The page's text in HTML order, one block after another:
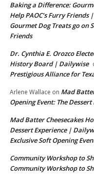
Baking a Difference:
Help PAOC’s Furry Friends
Gourmet Dog Treats go on
Friends
Dr. Cynthia E. Orozco
History Board | Dailywise
Prestigious Alliance for
Arlene Wallace on Mad
Opening Event: The Dessert
Mad Batter Cheesecakes
Dessert Experience |
Exclusive Soft Opening
Community Workshop to
Community Workshop to